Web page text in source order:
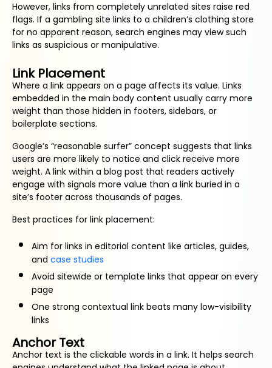
However, links from completely unrelated sites raise red
flags. If a gambling site links to a children’s clothing store
for no apparent reason, search engines may view such
links as suspicious or manipulative.
Link Placement
Where a link appears on a page affects its value. Links
embedded in the main body content usually carry more
weight than those hidden in footers, sidebars, or
boilerplate sections.
Google’s “reasonable surfer” concept suggests that links
users are more likely to notice and click receive more
weight. A link within a blog post that readers actively
engage with signals more value than a link buried in a
site’s footer across thousands of pages.
Best practices for link placement:
Aim for links in editorial content like articles, guides,
and case studies
Avoid sitewide or template links that appear on every
page
One strong contextual link beats many low-visibility
links
Anchor Text
Anchor text is the clickable words in a link. It helps search